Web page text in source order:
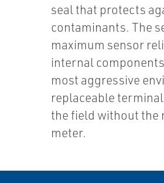
seal that protects
contaminants. The
maximum sensor
internal
most aggressive
replaceable
the field without the
meter.